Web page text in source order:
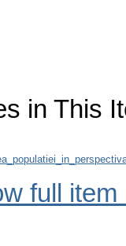
in This
full item